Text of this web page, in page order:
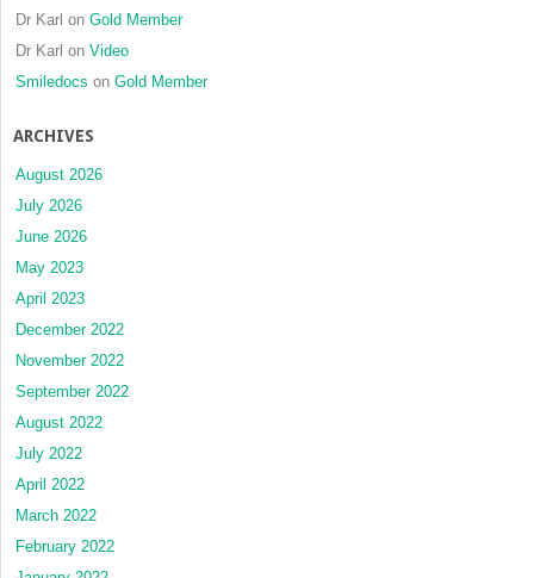
Dr Karl on Gold Member
Dr Karl on Video
Smiledocs on Gold Member
ARCHIVES
August 2026
July 2026
June 2026
May 2023
April 2023
December 2022
November 2022
September 2022
August 2022
July 2022
April 2022
March 2022
February 2022